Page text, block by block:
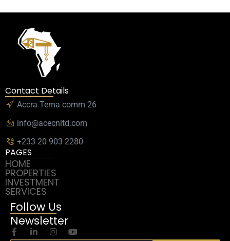
Contact Details
Accra Tema comm 26
info@acecnltd.com
+233 20 903 2280
PAGES
HOME
PROPERTIES
INVESTMENT
SERVICES
Follow Us
Newsletter